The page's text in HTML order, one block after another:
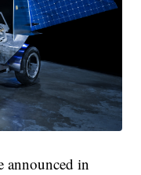
announced in